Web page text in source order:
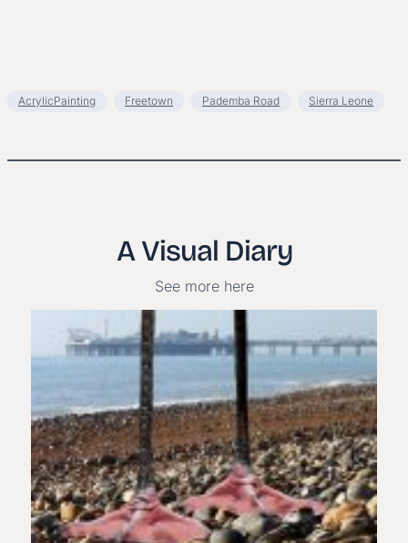
AcrylicPainting Freetown Pademba Road Sierra Leone
A Visual Diary
See more here